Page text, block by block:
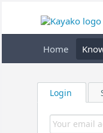
Home
Login